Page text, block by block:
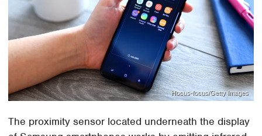
Hocus-focus/Getty Images
The proximity sensor located underneath the display